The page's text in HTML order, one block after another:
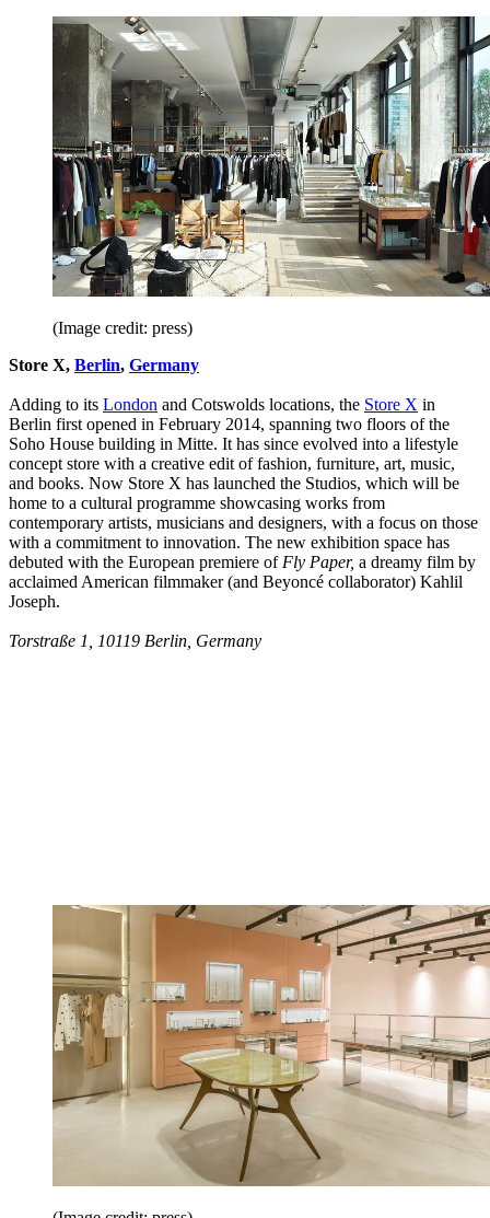
(Image credit: press)
Store X, Berlin, Germany
Adding to its London and Cotswolds locations, the Store X in
Berlin first opened in February 2014, spanning two floors of the
Soho House building in Mitte. It has since evolved into a lifestyle
concept store with a creative edit of fashion, furniture, art, music,
and books. Now Store X has launched the Studios, which will be
home to a cultural programme showcasing works from
contemporary artists, musicians and designers, with a focus on those
with a commitment to innovation. The new exhibition space has
debuted with the European premiere ofFly Paper, a dreamy film by
acclaimed American filmmaker (and Beyoncé collaborator) Kahlil
Joseph.
Torstraße 1, 10119 Berlin, Germany